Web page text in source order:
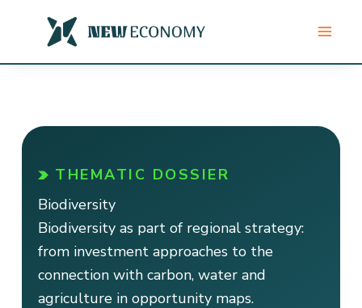
content
THEMATIC DOSSIER
Biodiversity
Biodiversity as part of regional strategy:
from investment approaches to the
connection with carbon, water and
agriculture in opportunity maps.